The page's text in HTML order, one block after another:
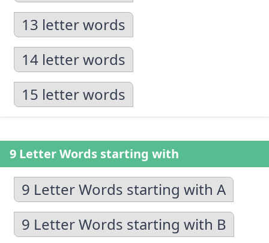
13 letter words
14 letter words
15 letter words
9 Letter Words starting with
9 Letter Words starting with A
9 Letter Words starting with B